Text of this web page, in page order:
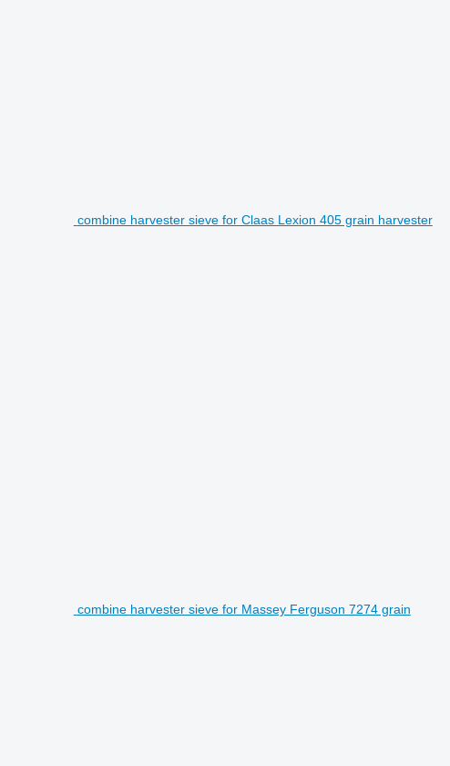
combine harvester sieve for Claas Lexion 405 grain harvester
combine harvester sieve for Massey Ferguson 7274 grain